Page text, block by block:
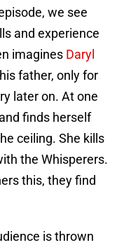
we see
and experience
imagines Daryl
father, only for
later on. At one
finds herself
ceiling. She kills
the Whisperers.
this, they find
is thrown